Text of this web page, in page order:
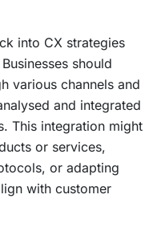
into CX strategies
should
various channels and
and integrated
This integration might
or services,
or adapting
with customer